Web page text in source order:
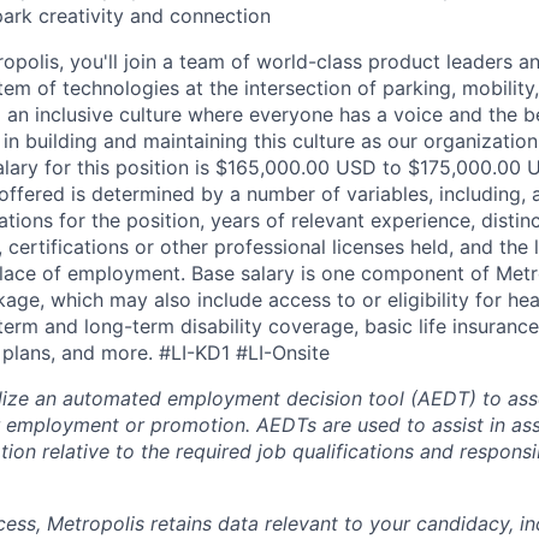
creativity and connection
you'll join a team of world-class product leaders
of technologies at the intersection of parking,
inclusive culture where everyone has a voice and the
building and maintaining this culture as our
for this position is $165,000.00 USD to $175,000.00
is determined by a number of variables, including,
for the position, years of relevant experience,
certifications or other professional licenses held, and the
of employment. Base salary is one component of
which may also include access to or eligibility for
and long-term disability coverage, basic life
and more. #LI-KD1 #LI-Onsite
an automated employment decision tool (AEDT) to
or promotion. AEDTs are used to assist in
relative to the required job qualifications and
Metropolis retains data relevant to your candidacy,